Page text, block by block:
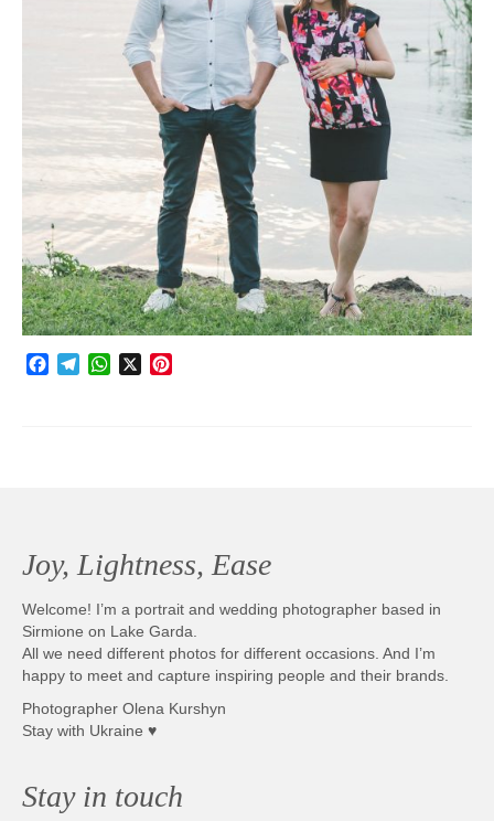
About
Facebook
TelegramWhatsApp
X
Joy, Lightness, Ease
Welcome! I’m a portrait and wedding photographer based in
Sirmione on Lake Garda.
All we need different photos for different occasions. And I’m
happy to meet and capture inspiring people and their brands.
Photographer Olena Kurshyn
Stay with Ukraine ♥
Stay in touch